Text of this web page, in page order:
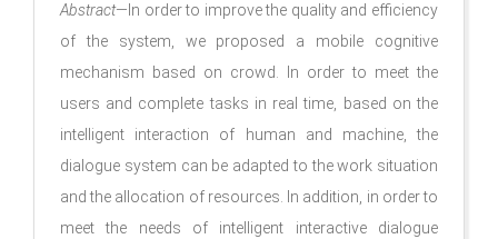
Abstract—In order to improve the quality and efficiency
of the system, we proposed a mobile cognitive
mechanism based on crowd. In order to meet the
users and complete tasks in real time, based on the
intelligent interaction of human and machine, the
dialogue system can be adapted to the work situation
and the allocation of resources. In addition, in order to
meet the needs of intelligent interactive dialogue